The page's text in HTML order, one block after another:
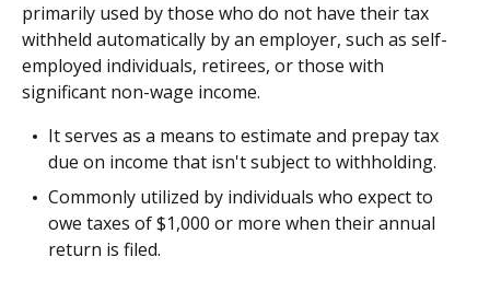
primarily used by those who do not have their tax
withheld automatically by an employer, such as self-
employed individuals, retirees, or those with
significant non-wage income.
It serves as a means to estimate and prepay tax
due on income that isn't subject to withholding.
Commonly utilized by individuals who expect to
owe taxes of $1,000 or more when their annual
return is filed.